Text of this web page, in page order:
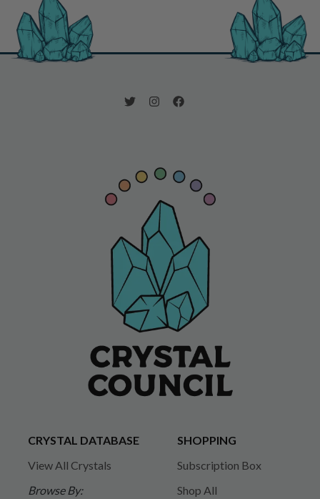
CRYSTAL DATABASE
View All Crystals
Browse By:
SHOPPING
Subscription Box
Shop All